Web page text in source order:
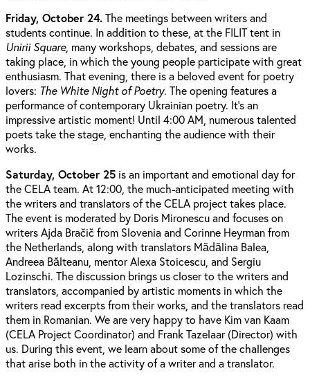
Friday, October 24.The meetings between writers and
students continue. In addition to these, at the FILIT tent in
Unirii Square, many workshops, debates, and sessions are
taking place, in which the young people participate with great
enthusiasm. That evening, there is a beloved event for poetry
lovers: The White Night of Poetry. The opening features a
performance of contemporary Ukrainian poetry. It’s an
impressive artistic moment! Until 4:00 AM, numerous talented
poets take the stage, enchanting the audience with their
works.
Saturday, October 25 is an important and emotional day for
the CELA team. At 12:00, the much-anticipated meeting with
the writers and translators of the CELA project takes place.
The event is moderated by Doris Mironescu and focuses on
writers Ajda Bračič from Slovenia and Corinne Heyrman from
the Netherlands, along with translators Mădălina Balea,
Andreea Bălteanu, mentor Alexa Stoicescu, and Sergiu
Lozinschi. The discussion brings us closer to the writers and
translators, accompanied by artistic moments in which the
writers read excerpts from their works, and the translators read
them in Romanian. We are very happy to have Kim van Kaam
(CELA Project Coordinator) and Frank Tazelaar (Director) with
us. During this event, we learn about some of the challenges
that arise both in the activity of a writer and a translator.